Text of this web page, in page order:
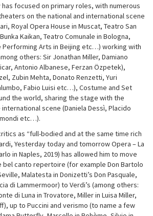
has focused on primary roles, with numerous
on the national and international scene
Royal Opera House in Muscat, Teatro San
Kaikan, Teatro Comunale in Bologna,
Performing Arts in Beijing etc…) working with
others: Sir Jonathan Miller, Damiano
Antonio Albanese, Ferzan Özpetek),
Zubin Mehta, Donato Renzetti, Yuri
Fabio Luisi etc…), Costume and Set
the world, sharing the stage with the
scene (Daniela Dessì, Placido
etc…).
as “full-bodied and at the same time rich
Yesterday today and tomorrow Opera – La
in Naples, 2019) has allowed him to move
canto repertoire (for example Don Bartolo
Malatesta in Donizetti’s Don Pasquale,
di Lammermoor) to Verdi’s (among others:
di Luna in Trovatore, Miller in Luisa Miller,
up to Puccini and verismo (to name a few